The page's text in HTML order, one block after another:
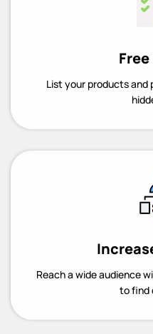
List your products and
Reach a wide audience
to find